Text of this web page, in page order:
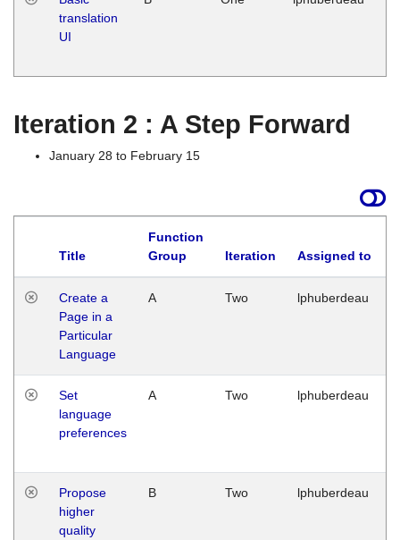
translation
UI
Iteration 2 : A Step Forward
January 28 to February 15
Title
Function
Group
Iteration Assigned to
Create a
Page in a
Particular
Language
A Two lphuberdeau
Set
language
preferences
A Two lphuberdeau
Propose
higher
quality
B Two lphuberdeau